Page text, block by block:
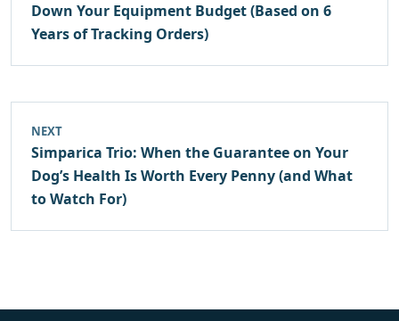
Down Your Equipment Budget (Based on 6
Years of Tracking Orders)
NEXT
Simparica Trio: When the Guarantee on Your
Dog’s Health Is Worth Every Penny (and What
to Watch For)